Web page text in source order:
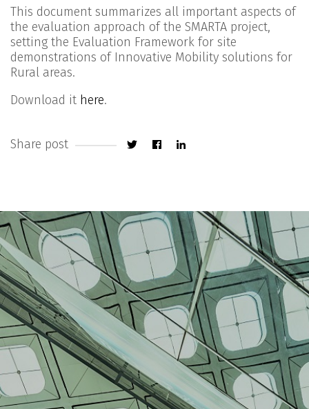
This document summarizes all important aspects of
the evaluation approach of the SMARTA project,
setting the Evaluation Framework for site
demonstrations of Innovative Mobility solutions for
Rural areas.
Download it here.
Share post